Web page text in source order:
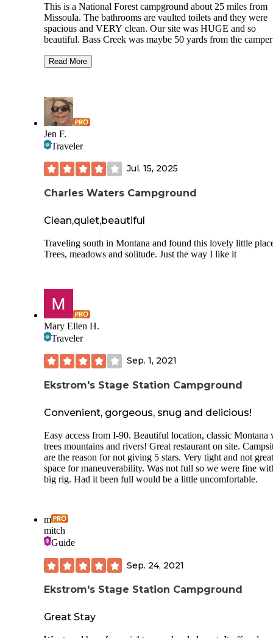
This is a National Forest campground about 25 miles from
Missoula. The bathrooms are vaulted toilets and they were
spacious and VERY clean. Our site was HUGE and so
beautiful. Bass Creek was maybe 50 yards from the
creek is fairly shallow. The parking spot for the camper was
sits at 13', and we felt that anything much taller than that
have clearance issues. There's a group spot for 12-20
well as a spot for bicycle camping. There are some amazing
trails for hiking, biking, and also horses. We really enjoyed
area!
Read More
Jen F.
Traveler
Jul. 15, 2025
Charles Waters Campground
Clean,quiet,beautiful
Traveling south in Montana and found this lovely little
Trees, meadows and solitude. Just the way I like it
Mary Ellen H.
Traveler
Sep. 1, 2021
Ekstrom's Stage Station Campground
Convenient, gorgeous, snug and delicious!
Easy access from I-90. Beautiful location, classic Montana
trees mountains and rivers! Great restaurant on site.
are the reason for not giving 5 stars. Very tight and not great
space for maneuverability. Was not full so we were fine
big rig. Had it been full would be a little uncomfortable.
m
mitch
Guide
Sep. 24, 2021
Ekstrom's Stage Station Campground
Great Stay